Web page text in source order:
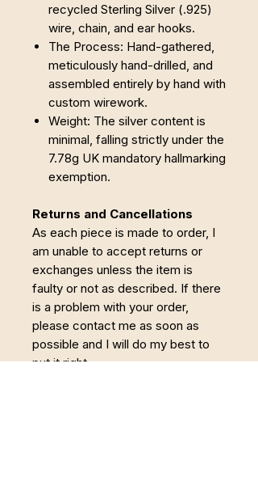
recycled Sterling Silver (.925)
wire, chain, and ear hooks.
The Process: Hand-gathered,
meticulously hand-drilled, and
assembled entirely by hand with
custom wirework.
Weight: The silver content is
minimal, falling strictly under the
7.78g UK mandatory hallmarking
exemption.
Returns and Cancellations
As each piece is made to order, I
am unable to accept returns or
exchanges unless the item is
faulty or not as described. If there
is a problem with your order,
please contact me as soon as
possible and I will do my best to
put it right.